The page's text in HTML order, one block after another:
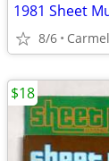
1981 Sheet
8/6 Carmel
$18